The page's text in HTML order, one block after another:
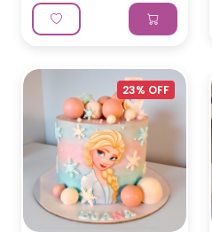
23% OFF